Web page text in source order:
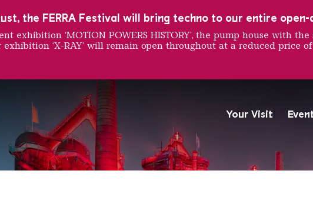
Your Visit
The Völklingen Ironworks
Copyright: Weltkulturerbe
the FERRA Festival will bring techno to our entire
exhibition ‘MOTION POWERS HISTORY’, the pump house with
‘X-RAY’ will remain open throughout at a reduced price of